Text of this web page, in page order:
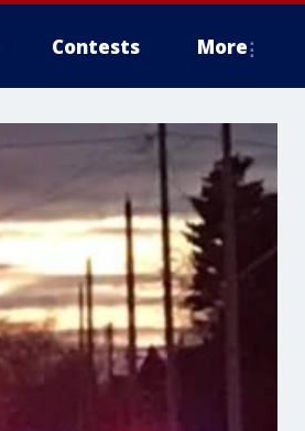
Contests More